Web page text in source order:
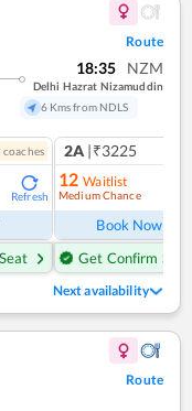
Route
18:35 NZM
Delhi Hazrat Nizamuddin
6 Kms from NDLS
coaches
Refresh
2A |₹3225
12 Waitlist
Medium Chance
Book Now
Get Confirm Seat
Next availability
Route